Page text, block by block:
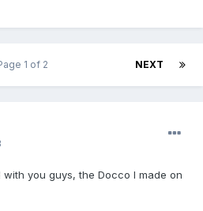
NEXT
1 of 2
you guys, the Docco I made on